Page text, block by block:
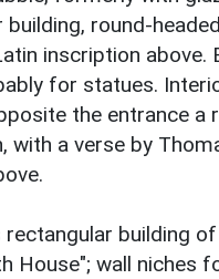
building, round-
inscription above.
for statues.
the entrance a
with a verse by
building
House"; wall niches